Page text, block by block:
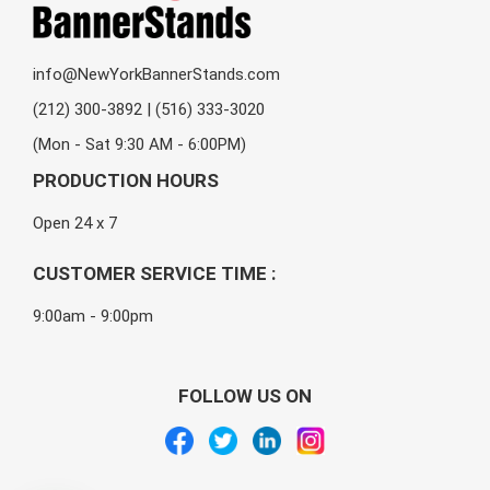
info@NewYorkBannerStands.com
(212) 300-3892 | (516) 333-3020
(Mon - Sat 9:30 AM - 6:00PM)
PRODUCTION HOURS
Open 24 x 7
CUSTOMER SERVICE TIME :
9:00am - 9:00pm
FOLLOW US ON